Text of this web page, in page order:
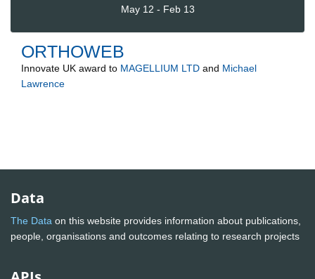
May 12 - Feb 13
ORTHOWEB
Innovate UK award to MAGELLIUM LTD and Michael
Lawrence
Data
The Data on this website provides information about publications,
people, organisations and outcomes relating to research projects